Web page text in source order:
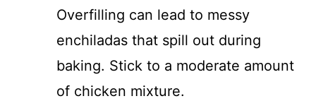
Overfilling can lead to messy
enchiladas that spill out during
baking. Stick to a moderate amount
of chicken mixture.